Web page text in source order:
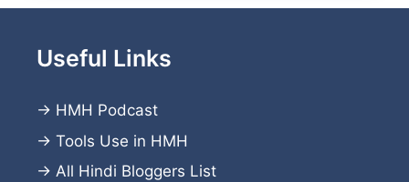
Useful Links
→ HMH Podcast
→ Tools Use in HMH
→ All Hindi Bloggers List